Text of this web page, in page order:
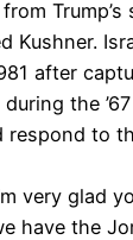
Kushner.
after
the
respond to
very glad
have the